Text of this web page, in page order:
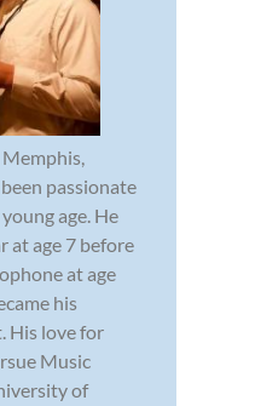
Memphis,
passionate
age. He
at age 7 before
at age
his
His love for
Music
of